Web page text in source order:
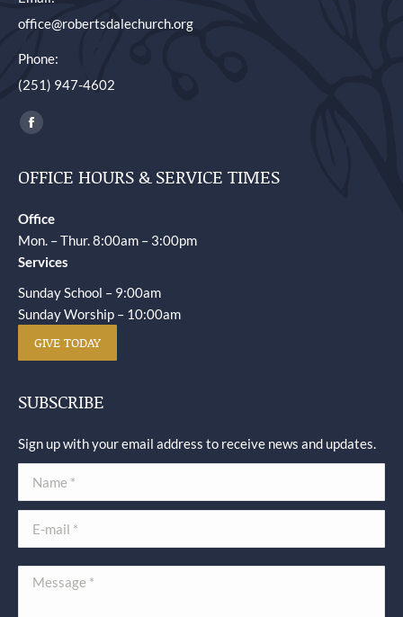
office@robertsdalechurch.org
Phone:
(251) 947-4602
Find us on:
Facebook
opens
new
window
OFFICE HOURS & SERVICE TIMES
Office
Mon. – Thur. 8:00am – 3:00pm
Services
Sunday School – 9:00am
Sunday Worship – 10:00am
GIVE TODAY
SUBSCRIBE
Sign up with your email address to receive news and updates.
Name *
E-mail *
Message *